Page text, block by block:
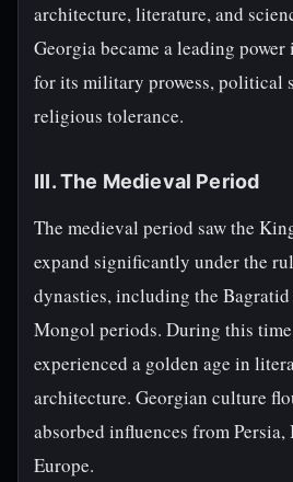
architecture, literature, and
Georgia became a leading
for its military prowess, political
religious tolerance.
III. The Medieval Period
The medieval period saw the
expand significantly under the
dynasties, including the
Mongol periods. During this
experienced a golden age in
architecture. Georgian culture
absorbed influences from
Europe.